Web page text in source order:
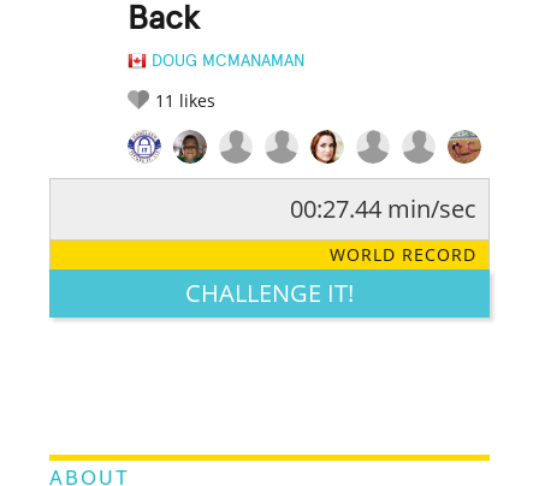
Back
DOUG MCMANAMAN
11 likes
LEGENDARY FUNNY CUTE CREATIVE
00:27.44 min/sec
WORLD RECORD
CHALLENGE IT!
ABOUT